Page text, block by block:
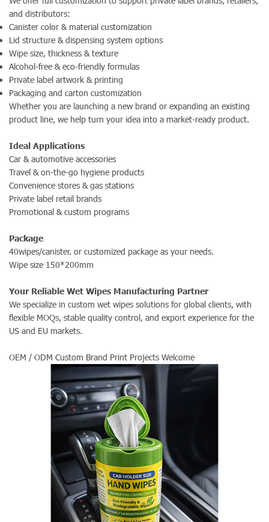
and distributors:
Canister color & material customization
Lid structure & dispensing system options
Wipe size, thickness & texture
Alcohol-free & eco-friendly formulas
Private label artwork & printing
Packaging and carton customization
Whether you are launching a new brand or expanding an existing
product line, we help turn your idea into a market-ready product.
Ideal Applications
Car & automotive accessories
Travel & on-the-go hygiene products
Convenience stores & gas stations
Private label retail brands
Promotional & custom programs
Package
40wipes/canister. or customized package as your needs.
Wipe size 150*200mm
Your Reliable Wet Wipes Manufacturing Partner
We specialize in custom wet wipes solutions for global clients, with
flexible MOQs, stable quality control, and export experience for the
US and EU markets.
OEM / ODM Custom Brand Print Projects Welcome